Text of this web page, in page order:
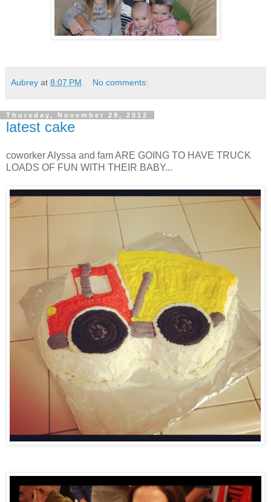
Aubrey at 8:07 PM No comments:
Thursday, November 29, 2012
latest cake
coworker Alyssa and fam ARE GOING TO HAVE TRUCK
LOADS OF FUN WITH THEIR BABY...